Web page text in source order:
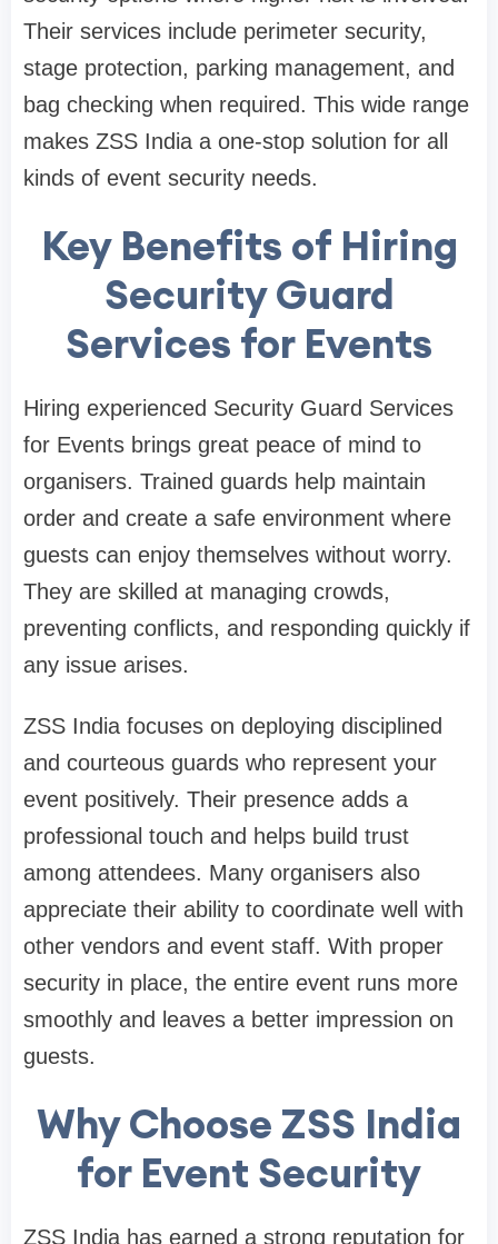
Their services include perimeter security,
stage protection, parking management, and
bag checking when required. This wide range
makes ZSS India a one-stop solution for all
kinds of event security needs.
Key Benefits of Hiring
Security Guard
Services for Events
Hiring experienced Security Guard Services
for Events brings great peace of mind to
organisers. Trained guards help maintain
order and create a safe environment where
guests can enjoy themselves without worry.
They are skilled at managing crowds,
preventing conflicts, and responding quickly if
any issue arises.
ZSS India focuses on deploying disciplined
and courteous guards who represent your
event positively. Their presence adds a
professional touch and helps build trust
among attendees. Many organisers also
appreciate their ability to coordinate well with
other vendors and event staff. With proper
security in place, the entire event runs more
smoothly and leaves a better impression on
guests.
Why Choose ZSS India
for Event Security
ZSS India has earned a strong reputation for